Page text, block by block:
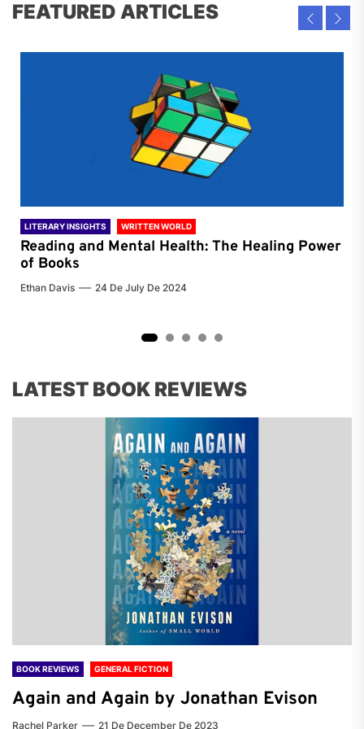
FEATURED ARTICLES
LITERARY INSIGHTS WRITTEN WORLD
Reading and Mental Health: The Healing Power
of Books
Ethan Davis 24 De July De 2024
LATEST BOOK REVIEWS
BOOK REVIEWS GENERAL FICTION
Again and Again by Jonathan Evison
Rachel Parker 21 De December De 2023